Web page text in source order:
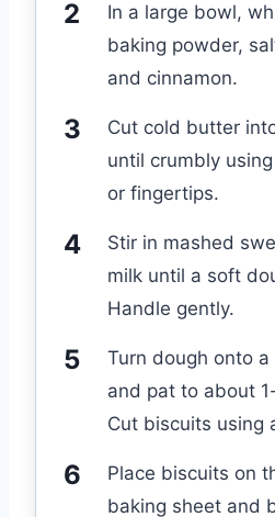
In a large bowl,
baking powder,
and cinnamon.
Cut cold butter
until crumbly
or fingertips.
Stir in mashed
milk until a soft
Handle gently.
Turn dough onto
and pat to about
Cut biscuits using
Place biscuits on
baking sheet and